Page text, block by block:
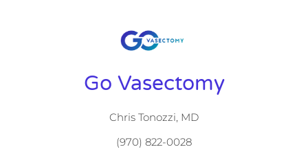
Go Vasectomy
Chris Tonozzi, MD
(970) 822-0028